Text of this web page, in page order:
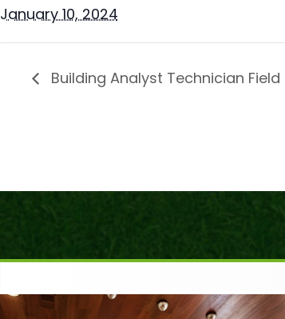
January 10, 2024
Building Analyst Technician